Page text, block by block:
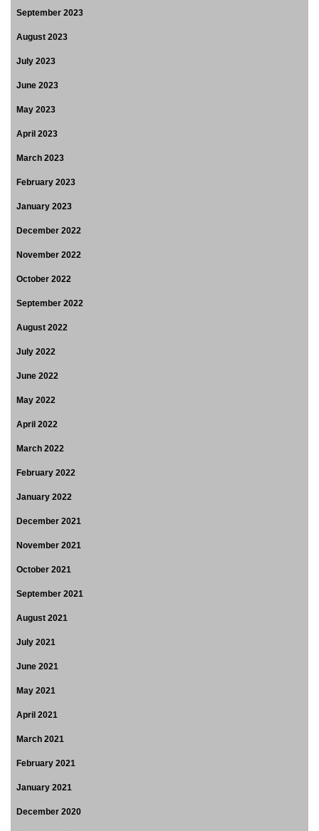
September 2023
August 2023
July 2023
June 2023
May 2023
April 2023
March 2023
February 2023
January 2023
December 2022
November 2022
October 2022
September 2022
August 2022
July 2022
June 2022
May 2022
April 2022
March 2022
February 2022
January 2022
December 2021
November 2021
October 2021
September 2021
August 2021
July 2021
June 2021
May 2021
April 2021
March 2021
February 2021
January 2021
December 2020